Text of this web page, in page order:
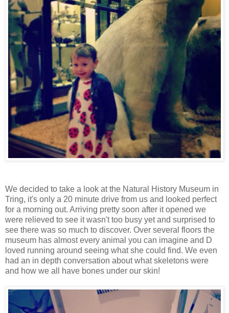
We decided to take a look at the Natural History Museum in
Tring, it's only a 20 minute drive from us and looked perfect
for a morning out. Arriving pretty soon after it opened we
were relieved to see it wasn't too busy yet and surprised to
see there was so much to discover. Over several floors the
museum has almost every animal you can imagine and D
loved running around seeing what she could find. We even
had an in depth conversation about what skeletons were
and how we all have bones under our skin!